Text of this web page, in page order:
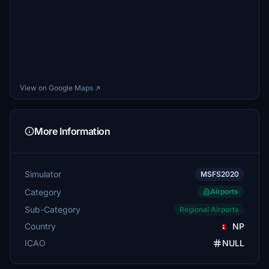
View on Google Maps ↗
More Information
Simulator MSFS2020
Category Airports
Sub-Category Regional Airports
Country
NP
ICAO
NULL